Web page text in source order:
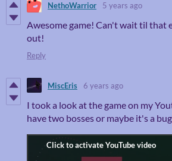
NethoWarrior 5 years ago
Awesome game! Can't wait til that
out!
Reply
MiscEris 6 years ago
I took a look at the game on my
have two bosses or maybe it's a